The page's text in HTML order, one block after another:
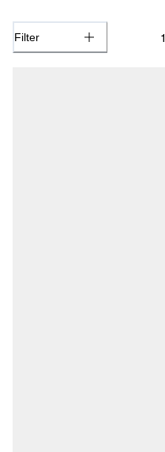
Filter